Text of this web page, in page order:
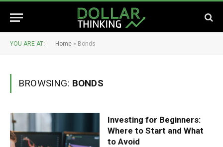
YOU ARE AT: Home » Bonds
BROWSING: BONDS
Investing for Beginners:
Where to Start and What
to Avoid